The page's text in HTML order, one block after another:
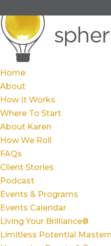
Home
About
How It Works
Where To Start
About Karen
How We Roll
FAQs
Client Stories
Podcast
Events & Programs
Events Calendar
Living Your Brilliance®
Limitless Potential